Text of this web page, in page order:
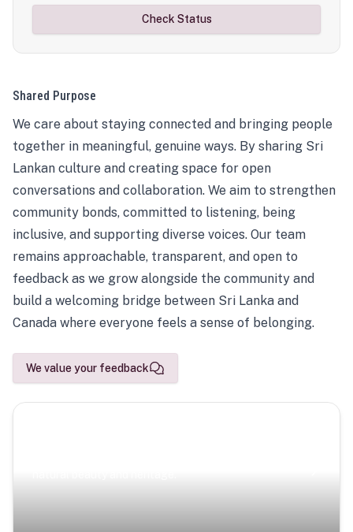
Check Status
Shared Purpose
We care about staying connected and bringing people
together in meaningful, genuine ways. By sharing Sri
Lankan culture and creating space for open
conversations and collaboration. We aim to strengthen
community bonds, committed to listening, being
inclusive, and supporting diverse voices. Our team
remains approachable, transparent, and open to
feedback as we grow alongside the community and
build a welcoming bridge between Sri Lanka and
Canada where everyone feels a sense of belonging.
We value your feedback